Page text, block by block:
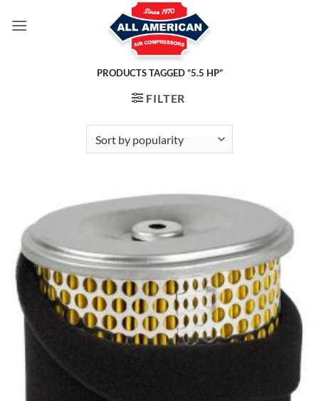
PRODUCTS TAGGED “5.5 HP”
FILTER